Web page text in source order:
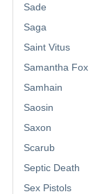
Sade
Saga
Saint Vitus
Samantha Fox
Samhain
Saosin
Saxon
Scarub
Septic Death
Sex Pistols